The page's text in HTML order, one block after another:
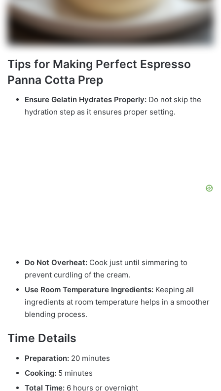
Tips for Making Perfect Espresso
Panna Cotta Prep
Ensure Gelatin Hydrates Properly: Do not skip the
hydration step as it ensures proper setting.
Do Not Overheat: Cook just until simmering to
prevent curdling of the cream.
Use Room Temperature Ingredients: Keeping all
ingredients at room temperature helps in a smoother
blending process.
Time Details
Preparation: 20 minutes
Cooking: 5 minutes
Total Time: 6 hours or overnight